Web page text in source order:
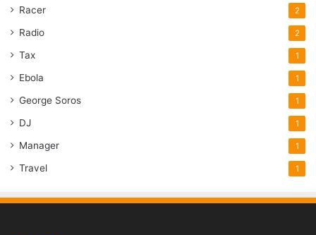
Racer 2
Radio 2
Tax 1
Ebola 1
George Soros 1
DJ 1
Manager 1
Travel 1